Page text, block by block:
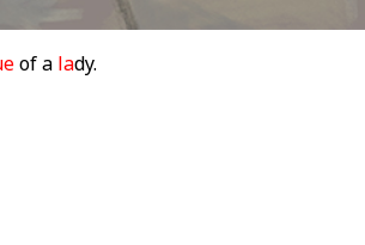
of a lady.